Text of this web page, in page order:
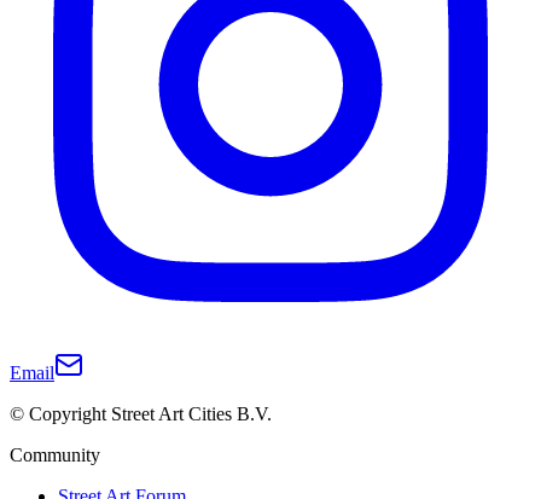
Email
© Copyright Street Art Cities B.V.
Community